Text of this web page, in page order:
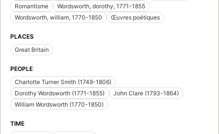
Romantisme
Wordsworth, dorothy, 1771-1855
Wordsworth, william, 1770-1850
Œuvres poétiques
PLACES
Great Britain
PEOPLE
Charlotte Turner Smith (1749-1806)
Dorothy Wordsworth (1771-1855)
John Clare (1793-1864)
William Wordsworth (1770-1850)
TIME